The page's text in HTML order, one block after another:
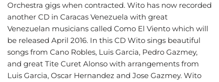
Orchestra gigs when contracted. Wito has now recorded
another CD in Caracas Venezuela with great
Venezuelan musicians called Como El Viento which will
be released April 2016. In this CD Wito sings beautiful
songs from Cano Robles, Luis Garcia, Pedro Gazmey,
and great Tite Curet Alonso with arrangements from
Luis Garcia, Oscar Hernandez and Jose Gazmey. Wito